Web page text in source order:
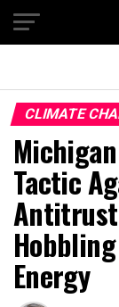
CLIMATE
Tactic
Energy